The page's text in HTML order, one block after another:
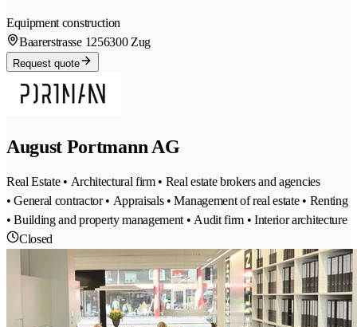
Equipment construction
Baarerstrasse 1256300 Zug
Request quote
August Portmann AG
Real Estate • Architectural firm • Real estate brokers and agencies
• General contractor • Appraisals • Management of real estate • Renting
• Building and property management • Audit firm • Interior architecture
Closed